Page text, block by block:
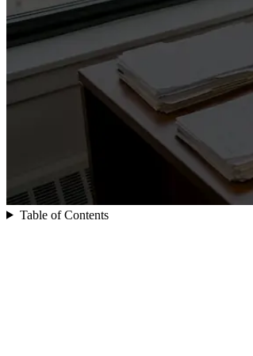
Table of Contents